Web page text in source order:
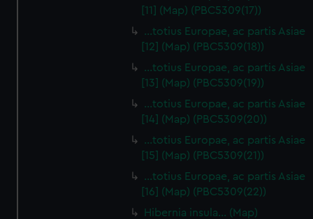
[11] (Map) (PBC5309(17))
…totius Europae, ac partis Asiae
[12] (Map) (PBC5309(18))
…totius Europae, ac partis Asiae
[13] (Map) (PBC5309(19))
…totius Europae, ac partis Asiae
[14] (Map) (PBC5309(20))
…totius Europae, ac partis Asiae
[15] (Map) (PBC5309(21))
…totius Europae, ac partis Asiae
[16] (Map) (PBC5309(22))
Hibernia insula… (Map)